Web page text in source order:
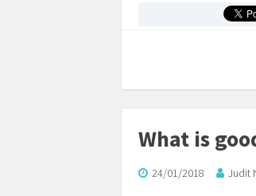
What is
24/01/2018 Judit